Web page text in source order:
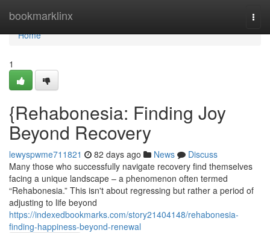
bookmarklinx
Home
Home
1
{Rehabonesia: Finding Joy
Beyond Recovery
lewyspwme711821 82 days ago News
Discuss
Many those who successfully navigate recovery find themselves
facing a unique landscape – a phenomenon often termed
“Rehabonesia.” This isn't about regressing but rather a period of
adjusting to life beyond
https://indexedbookmarks.com/story21404148/rehabonesia-
finding-happiness-beyond-renewal